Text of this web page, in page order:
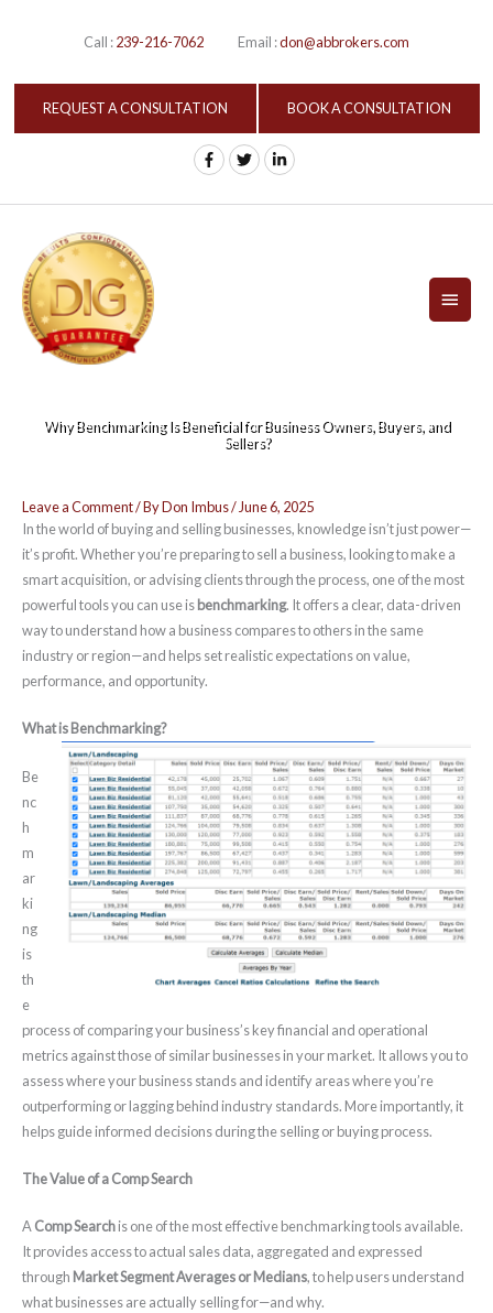
Call :239-216-7062 Email :don@abbrokers.com
REQUEST A CONSULTATION BOOK A CONSULTATION
Why Benchmarking Is Beneficial for Business Owners, Buyers, and
Sellers?
Leave a Comment/ ByDon Imbus/ June 6, 2025
In the world of buying and selling businesses, knowledge isn’t just power—
it’s profit. Whether you’re preparing to sell a business, looking to make a
smart acquisition, or advising clients through the process, one of the most
powerful tools you can use isbenchmarking. It offers a clear, data-driven
way to understand how a business compares to others in the same
industry or region—and helps set realistic expectations on value,
performance, and opportunity.
What is Benchmarking?
Be
nc
h
m
ar
ki
ng
is
th
e
process of comparing your business’s key financial and operational
metrics against those of similar businesses in your market. It allows you to
assess where your business stands and identify areas where you’re
outperforming or lagging behind industry standards. More importantly, it
helps guide informed decisions during the selling or buying process.
The Value of a Comp Search
AComp Searchis one of the most effective benchmarking tools available.
It provides access to actual sales data, aggregated and expressed
through Market Segment Averages or Medians, to help users understand
what businesses are actually selling for—and why.